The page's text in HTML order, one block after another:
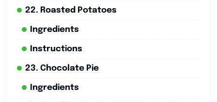
22. Roasted Potatoes
Ingredients
Instructions
23. Chocolate Pie
Ingredients